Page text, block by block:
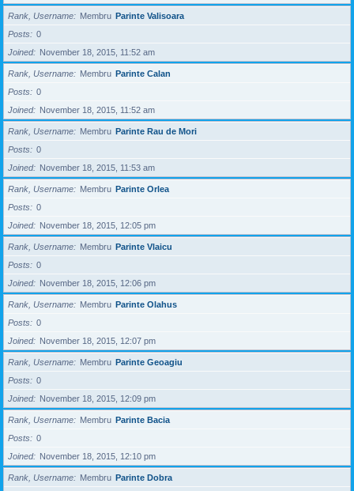
Rank, Username Membru Parinte Valisoara
Posts
0
Joined
November 18, 2015, 11:52 am
Rank, Username Membru Parinte Calan
Posts
0
Joined
November 18, 2015, 11:52 am
Rank, Username Membru Parinte Rau de Mori
Posts
0
Joined
November 18, 2015, 11:53 am
Rank, Username Membru Parinte Orlea
Posts
0
Joined
November 18, 2015, 12:05 pm
Rank, Username Membru Parinte Vlaicu
Posts
0
Joined
November 18, 2015, 12:06 pm
Rank, Username Membru Parinte Olahus
Posts
0
Joined
November 18, 2015, 12:07 pm
Rank, Username Membru Parinte Geoagiu
Posts
0
Joined
November 18, 2015, 12:09 pm
Rank, Username Membru Parinte Bacia
Posts
0
Joined
November 18, 2015, 12:10 pm
Rank, Username Membru Parinte Dobra